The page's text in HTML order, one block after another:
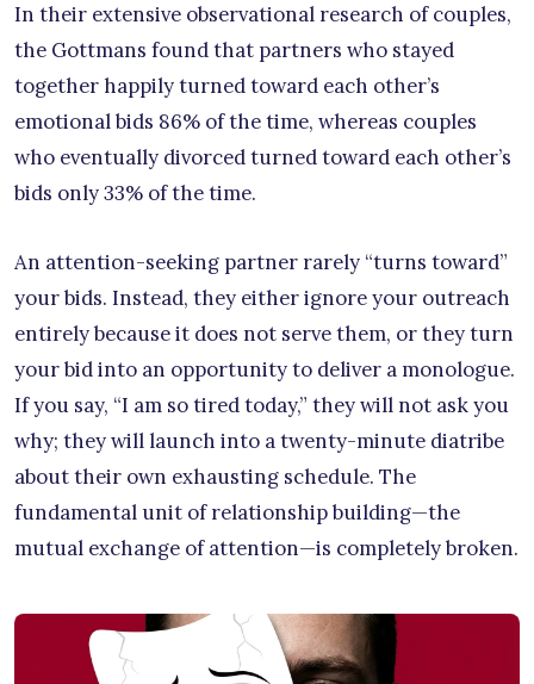
In their extensive observational research of couples,
the Gottmans found that partners who stayed
together happily turned toward each other’s
emotional bids 86% of the time, whereas couples
who eventually divorced turned toward each other’s
bids only 33% of the time.
An attention-seeking partner rarely “turns toward”
your bids. Instead, they either ignore your outreach
entirely because it does not serve them, or they turn
your bid into an opportunity to deliver a monologue.
If you say, “I am so tired today,” they will not ask you
why; they will launch into a twenty-minute diatribe
about their own exhausting schedule. The
fundamental unit of relationship building—the
mutual exchange of attention—is completely broken.